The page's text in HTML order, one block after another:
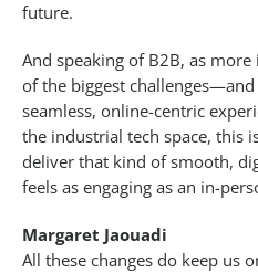
future.
And speaking of B2B, as
of the biggest
seamless, online-centric
the industrial tech space, this
deliver that kind of smooth,
feels as engaging as an in-
Margaret Jaouadi
All these changes do keep us